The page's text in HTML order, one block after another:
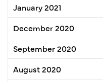
January 2021
December 2020
September 2020
August 2020